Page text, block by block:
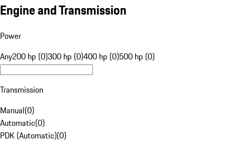
Engine and Transmission
Power
Any200 hp (0)300 hp (0)400 hp (0)500 hp (0)
Transmission
Manual(0)
Automatic(0)
PDK (Automatic)(0)